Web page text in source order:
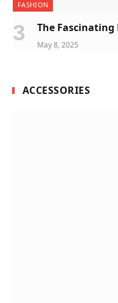
FASHION
The Fascinating
May 8, 2025
ACCESSORIES